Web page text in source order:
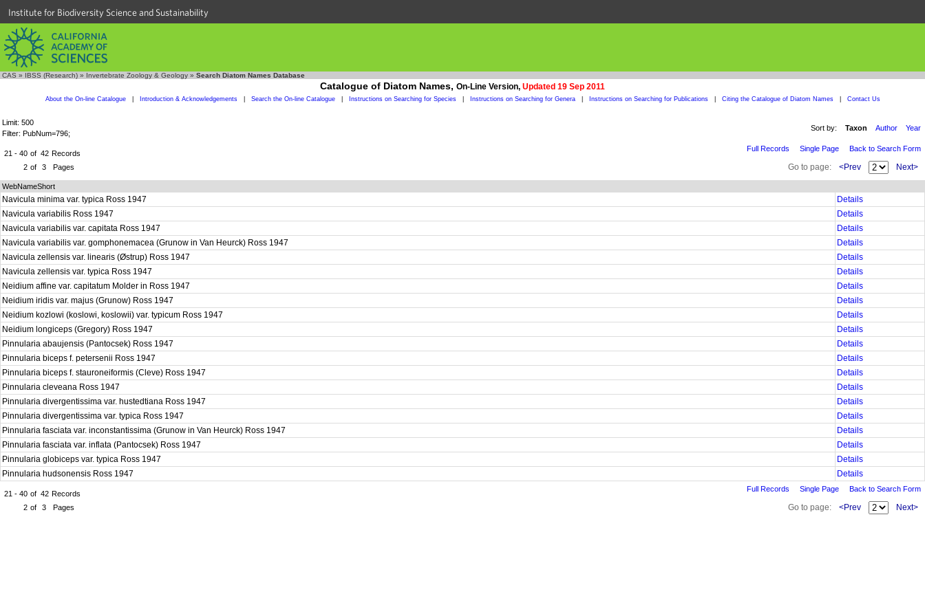
Institute for Biodiversity Science and Sustainability
CAS » IBSS (Research) » Invertebrate Zoology & Geology » Search Diatom Names Database
Catalogue of Diatom Names, On-Line Version, Updated 19 Sep 2011
About the On-line Catalogue Introduction & Acknowledgements Search the On-line Catalogue Instructions on Searching for Species Instructions on Searching for Genera Instructions on Searching for Publications Citing the Catalogue of Diatom Names Contact Us
Limit: 500
Filter: PubNum=796;
Sort by: Taxon Author Year
21 - 40 of 42 Records
2 of 3 Pages
Full Records Single Page Back to Search Form
Go to page: <Prev Next>
WebNameShort
Navicula minima var. typica Ross 1947
Details
Navicula variabilis Ross 1947
Details
Navicula variabilis var. capitata Ross 1947
Details
Navicula variabilis var. gomphonemacea (Grunow in Van Heurck) Ross 1947
Details
Navicula zellensis var. linearis (Østrup) Ross 1947
Details
Navicula zellensis var. typica Ross 1947
Details
Neidium affine var. capitatum Molder in Ross 1947
Details
Neidium iridis var. majus (Grunow) Ross 1947
Details
Neidium kozlowi (koslowi, koslowii) var. typicum Ross 1947
Details
Neidium longiceps (Gregory) Ross 1947
Details
Pinnularia abaujensis (Pantocsek) Ross 1947
Details
Pinnularia biceps f. petersenii Ross 1947
Details
Pinnularia biceps f. stauroneiformis (Cleve) Ross 1947
Details
Pinnularia cleveana Ross 1947
Details
Pinnularia divergentissima var. hustedtiana Ross 1947
Details
Pinnularia divergentissima var. typica Ross 1947
Details
Pinnularia fasciata var. inconstantissima (Grunow in Van Heurck) Ross 1947
Details
Pinnularia fasciata var. inflata (Pantocsek) Ross 1947
Details
Pinnularia globiceps var. typica Ross 1947
Details
Pinnularia hudsonensis Ross 1947
Details
21 - 40 of 42 Records
2 of 3 Pages
Full Records Single Page Back to Search Form
Go to page: <Prev Next>